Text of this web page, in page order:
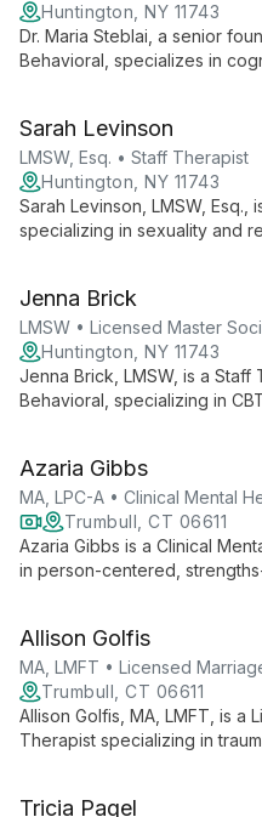
Huntington, NY 11743
Dr. Maria Steblai, a senior
Behavioral, specializes in
clinical psychologist and
comprehensive care for
Sarah Levinson
LMSW, Esq. • Staff Therapist
Huntington, NY 11743
Sarah Levinson, LMSW, Esq.,
specializing in sexuality and
through challenges in
Jenna Brick
LMSW • Licensed Master
Huntington, NY 11743
Jenna Brick, LMSW, is a Staff
Behavioral, specializing in
and practical skill
Azaria Gibbs
MA, LPC-A • Clinical Mental
Trumbull, CT 06611
Azaria Gibbs is a Clinical
in person-centered,
achieve life satisfaction.
Allison Golfis
MA, LMFT • Licensed
Trumbull, CT 06611
Allison Golfis, MA, LMFT, is a
Therapist specializing in
empowerment and strength-
Tricia Pagel